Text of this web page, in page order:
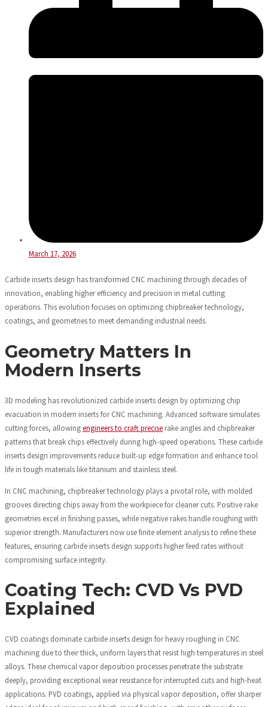
March 17, 2026
Carbide inserts design has transformed CNC machining through decades of
innovation, enabling higher efficiency and precision in metal cutting
operations. This evolution focuses on optimizing chipbreaker technology,
coatings, and geometries to meet demanding industrial needs.
Geometry Matters In
Modern Inserts
3D modeling has revolutionized carbide inserts design by optimizing chip
evacuation in modern inserts for CNC machining. Advanced software simulates
cutting forces, allowingengineers to craft precise rake angles and chipbreaker
patterns that break chips effectively during high-speed operations. These carbide
inserts design improvements reduce built-up edge formation and enhance tool
life in tough materials like titanium and stainless steel.
In CNC machining, chipbreaker technology plays a pivotal role, with molded
grooves directing chips away from the workpiece for cleaner cuts. Positive rake
geometries excel in finishing passes, while negative rakes handle roughing with
superior strength. Manufacturers now use finite element analysis to refine these
features, ensuring carbide inserts design supports higher feed rates without
compromising surface integrity.
Coating Tech: CVD Vs PVD
Explained
CVD coatings dominate carbide inserts design for heavy roughing in CNC
machining due to their thick, uniform layers that resist high temperatures in steel
alloys. These chemical vapor deposition processes penetrate the substrate
deeply, providing exceptional wear resistance for interrupted cuts and high-heat
applications. PVD coatings, applied via physical vapor deposition, offer sharper